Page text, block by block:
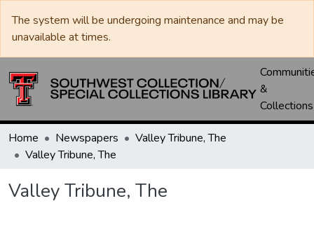
The system will be undergoing maintenance and may be
unavailable at times.
&
Collections
Home Newspapers
Valley Tribune, The
Valley Tribune, The
Valley Tribune, The